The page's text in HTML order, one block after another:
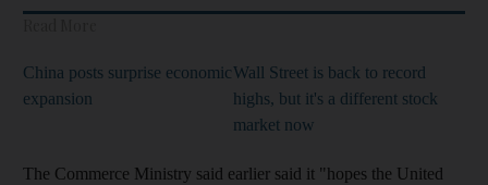
China posts surprise economic
expansion
Wall Street is back to record
highs, but it's a different stock
market now
The Commerce Ministry said earlier said it "hopes the United